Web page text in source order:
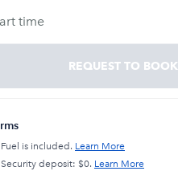
time
REQUEST TO BOOK
Fuel is included. Learn More
Security deposit: $0. Learn More